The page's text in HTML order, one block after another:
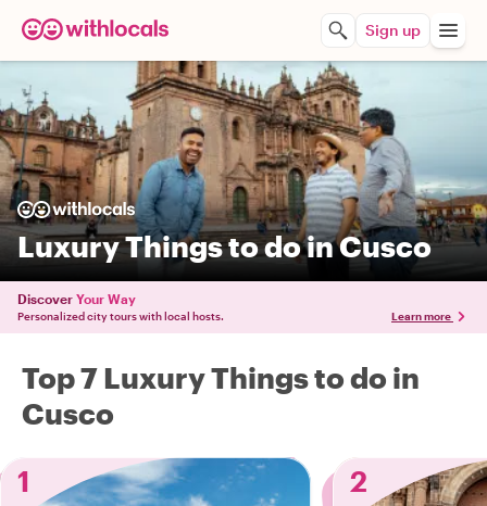
Sign up
Luxury Things to do in Cusco
Discover Your Way
Personalized city tours with local hosts. Learn more
Top 7 Luxury Things to do in
Cusco
1
2